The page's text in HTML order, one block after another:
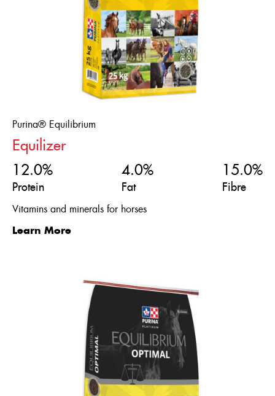
Purina® Equilibrium
Equilizer
12.0%
Protein
4.0%
Fat
15.0%
Fibre
Vitamins and minerals for horses
Learn More